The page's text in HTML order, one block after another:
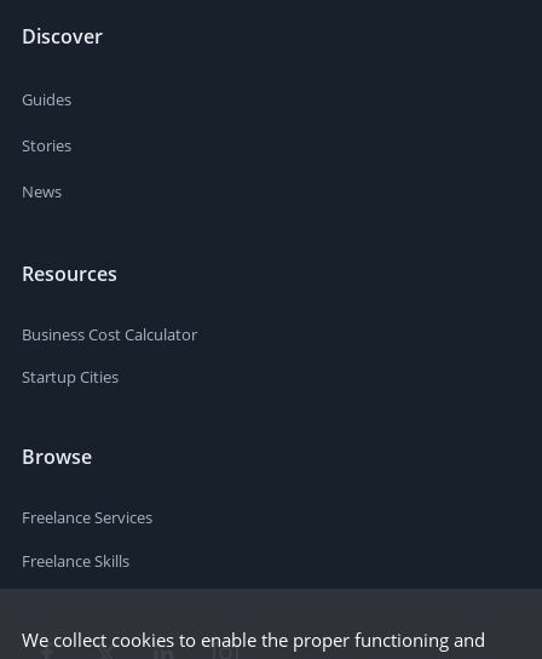
Discover
Guides
Stories
News
Resources
Business Cost Calculator
Startup Cities
Browse
Freelance Services
Freelance Skills
We collect cookies to enable the proper functioning and